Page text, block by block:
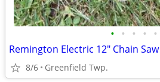
• • • • •
Remington Electric 12" Chain Saw
8/6 Greenfield Twp.